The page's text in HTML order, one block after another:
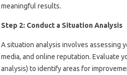
meaningful results.
Step 2: Conduct a Situation Analysis
A situation analysis involves assessing
media, and online reputation. Evaluate
analysis) to identify areas for